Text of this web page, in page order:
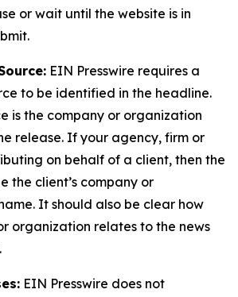
or wait until the website is in
EIN Presswire requires a
to be identified in the headline.
is the company or organization
release. If your agency, firm or
on behalf of a client, then the
the client’s company or
It should also be clear how
organization relates to the news
EIN Presswire does not